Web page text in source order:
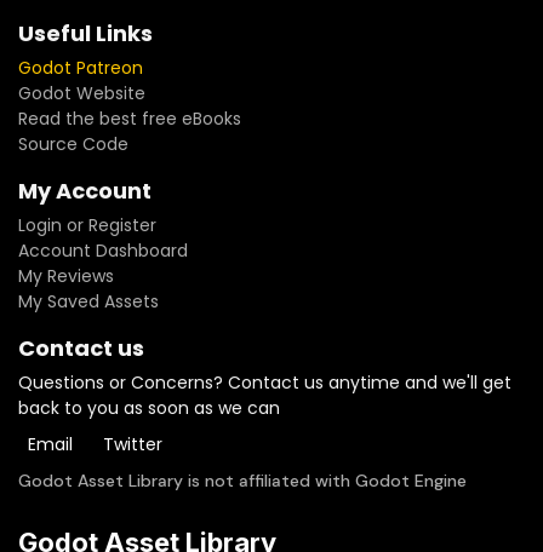
Useful Links
Godot Patreon
Godot Website
Read the best free eBooks
Source Code
My Account
Login or Register
Account Dashboard
My Reviews
My Saved Assets
Contact us
Questions or Concerns? Contact us anytime and we'll get
back to you as soon as we can
Email
Twitter
Godot Asset Library is not affiliated with Godot Engine
Godot Asset Library